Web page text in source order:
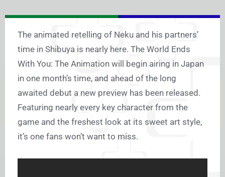
The animated retelling of Neku and his partners’
time in Shibuya is nearly here. The World Ends
With You: The Animation will begin airing in Japan
in one month’s time, and ahead of the long
awaited debut a new preview has been released.
Featuring nearly every key character from the
game and the freshest look at its sweet art style,
it’s one fans won’t want to miss.